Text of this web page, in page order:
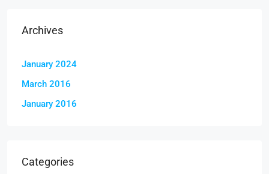
Archives
January 2024
March 2016
January 2016
Categories